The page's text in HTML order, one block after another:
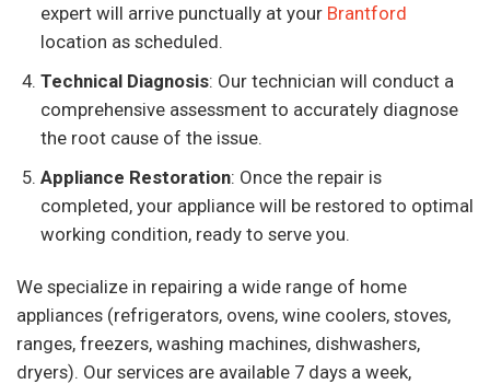
expert will arrive punctually at your Brantford
location as scheduled.
Technical Diagnosis: Our technician will conduct a
comprehensive assessment to accurately diagnose
the root cause of the issue.
Appliance Restoration: Once the repair is
completed, your appliance will be restored to optimal
working condition, ready to serve you.
We specialize in repairing a wide range of home
appliances (refrigerators, ovens, wine coolers, stoves,
ranges, freezers, washing machines, dishwashers,
dryers). Our services are available 7 days a week,